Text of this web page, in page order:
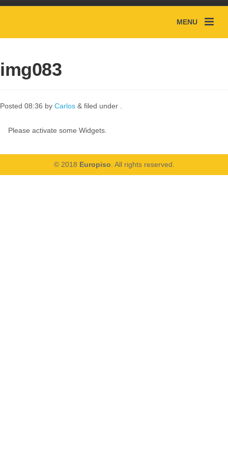
MENU
img083
Posted 08:36 by Carlos & filed under .
Please activate some Widgets.
© 2018 Europiso . All rights reserved.